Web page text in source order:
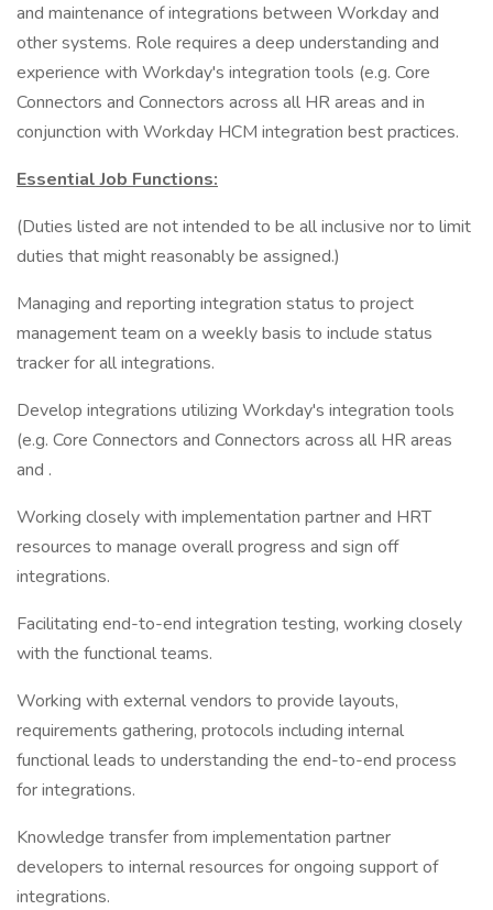
and maintenance of integrations between Workday and
other systems. Role requires a deep understanding and
experience with Workday's integration tools (e.g. Core
Connectors and Connectors across all HR areas and in
conjunction with Workday HCM integration best practices.
Essential Job Functions:
(Duties listed are not intended to be all inclusive nor to limit
duties that might reasonably be assigned.)
Managing and reporting integration status to project
management team on a weekly basis to include status
tracker for all integrations.
Develop integrations utilizing Workday's integration tools
(e.g. Core Connectors and Connectors across all HR areas
and .
Working closely with implementation partner and HRT
resources to manage overall progress and sign off
integrations.
Facilitating end-to-end integration testing, working closely
with the functional teams.
Working with external vendors to provide layouts,
requirements gathering, protocols including internal
functional leads to understanding the end-to-end process
for integrations.
Knowledge transfer from implementation partner
developers to internal resources for ongoing support of
integrations.